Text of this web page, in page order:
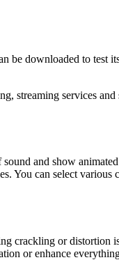
be downloaded to test
streaming services and
and show
You can select various
crackling or distortion
or enhance